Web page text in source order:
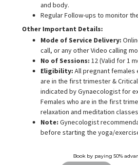
and body.
Regular Follow-ups to monitor
Other Important Details:
Mode of Service Delivery:
call, or any other Video calling
No of Sessions: 12 (Valid for 1
Eligibility: All pregnant females
are in the first trimester &
indicated by Gynaecologist for
Females who are in the first
relaxation and meditation
Note: Gynecologist
before starting the yoga/
Book by paying 50%